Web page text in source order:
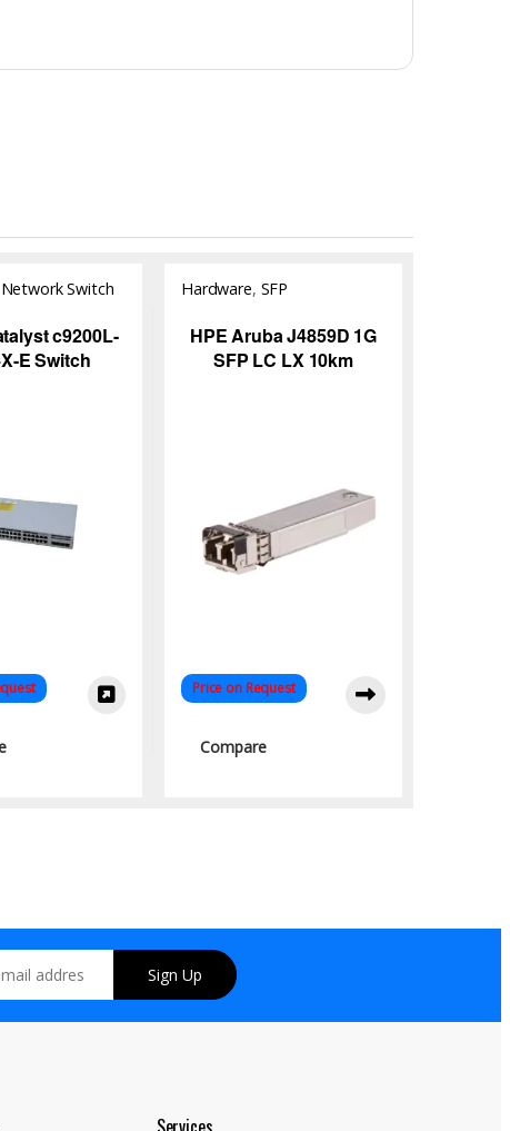
Network Switch
c9200L-
E Switch
Hardware, SFP
HPE Aruba J4859D 1G
SFP LC LX 10km
Price on Request
Compare
Sign Up